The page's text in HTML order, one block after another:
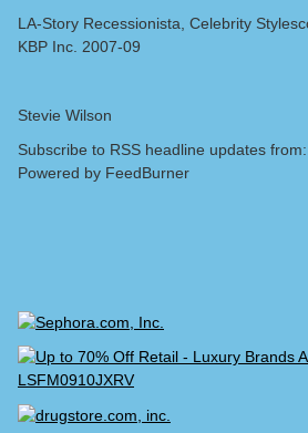
LA-Story Recessionista, Celebrity
KBP Inc. 2007-09
Stevie Wilson
Subscribe to RSS headline updates from:
Powered by FeedBurner